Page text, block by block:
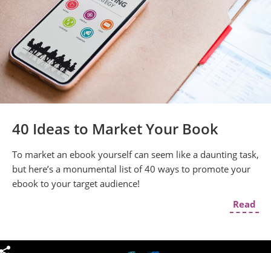
40 Ideas to Market Your Book
To market an ebook yourself can seem like a daunting task,
but here’s a monumental list of 40 ways to promote your
ebook to your target audience!
Read